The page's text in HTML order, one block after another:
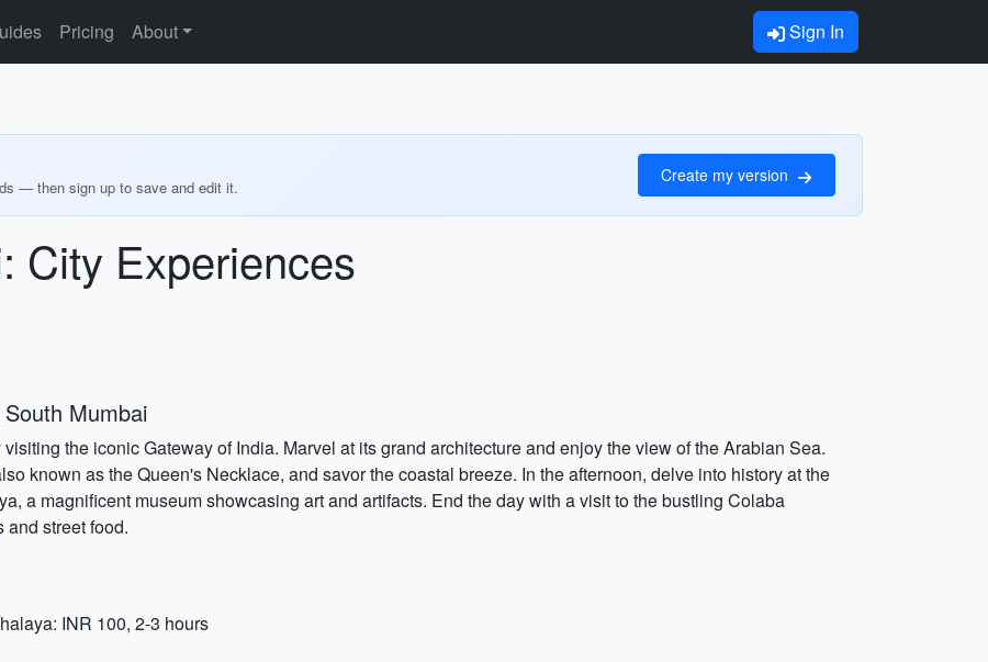
Pricing About Sign In
— then sign up to save and edit it.
Create my version
City Experiences
Mumbai
the iconic Gateway of India. Marvel at its grand architecture and enjoy the view of the Arabian Sea.
known as the Queen's Necklace, and savor the coastal breeze. In the afternoon, delve into history at the
a magnificent museum showcasing art and artifacts. End the day with a visit to the bustling Colaba
and street food.
INR 100, 2-3 hours